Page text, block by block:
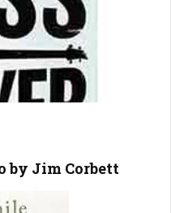
by Jim Corbett